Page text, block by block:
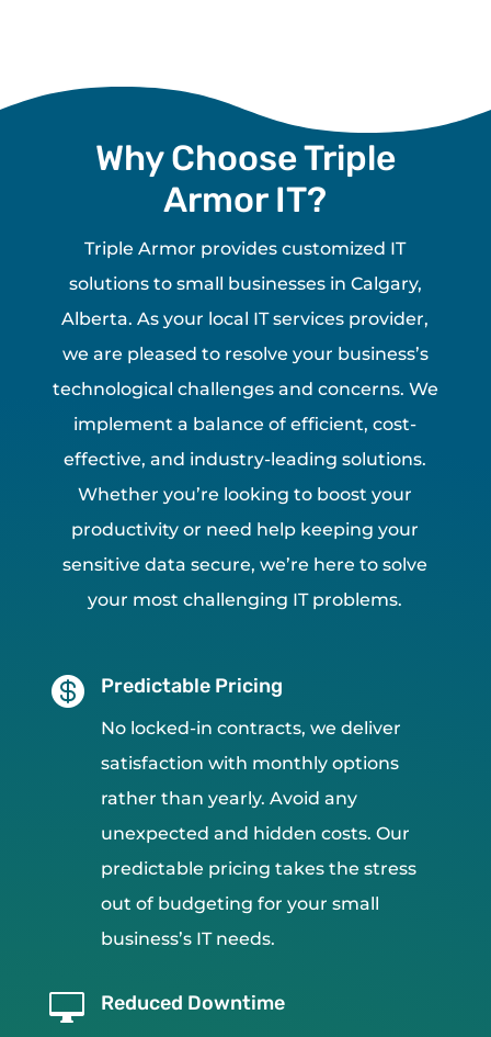
Why Choose Triple
Armor IT?
Triple Armor provides customized IT
solutions to small businesses in Calgary,
Alberta. As your local IT services provider,
we are pleased to resolve your business’s
technological challenges and concerns. We
implement a balance of efficient, cost-
effective, and industry-leading solutions.
Whether you’re looking to boost your
productivity or need help keeping your
sensitive data secure, we’re here to solve
your most challenging IT problems.
 Predictable Pricing
No locked-in contracts, we deliver
satisfaction with monthly options
rather than yearly. Avoid any
unexpected and hidden costs. Our
predictable pricing takes the stress
out of budgeting for your small
business’s IT needs.
 Reduced Downtime